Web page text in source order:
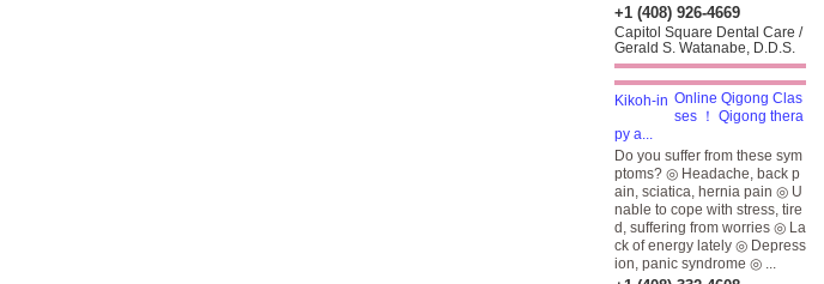
+1 (408) 926-4669
Capitol Square Dental Care /
Gerald S. Watanabe, D.D.S.
Online Qigong Clas
ses ！ Qigong thera
py a...
Do you suffer from these sym
ptoms? ◎ Headache, back p
ain, sciatica, hernia pain ◎ U
nable to cope with stress, tire
d, suffering from worries ◎ La
ck of energy lately ◎ Depress
ion, panic syndrome ◎ ...